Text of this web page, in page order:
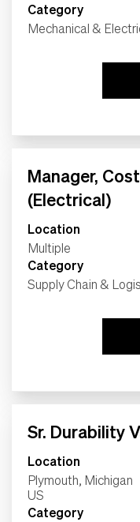
Category
Mechanical &
Manager,
(Electrical)
Location
Multiple
Category
Supply Chain &
Sr. Durability
Location
Plymouth, Michigan
Category